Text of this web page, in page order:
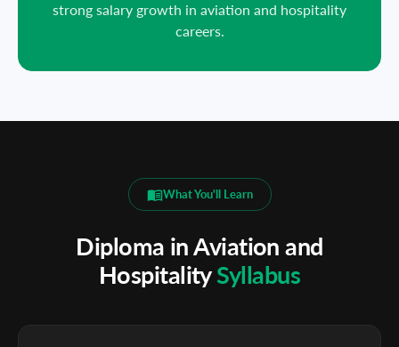
strong salary growth in aviation and hospitality
careers.
What You'll Learn
Diploma in Aviation and
HospitalitySyllabus